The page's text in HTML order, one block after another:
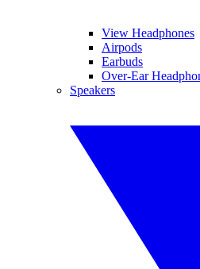
View Headphones
Airpods
Earbuds
Over-Ear
Speakers